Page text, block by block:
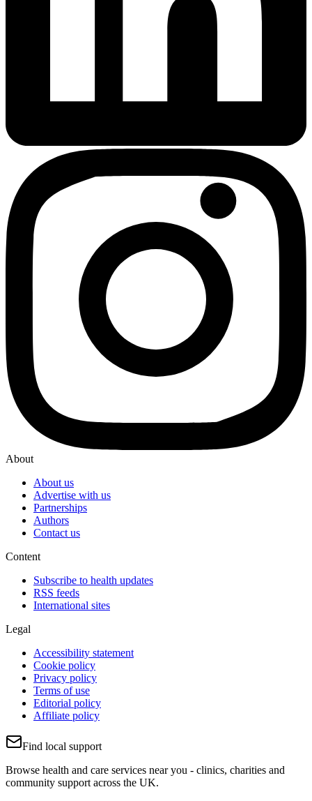
About
About us
Advertise with us
Partnerships
Authors
Contact us
Content
Subscribe to health updates
RSS feeds
International sites
Legal
Accessibility statement
Cookie policy
Privacy policy
Terms of use
Editorial policy
Affiliate policy
Find local support
Browse health and care services near you - clinics, charities and
community support across the UK.